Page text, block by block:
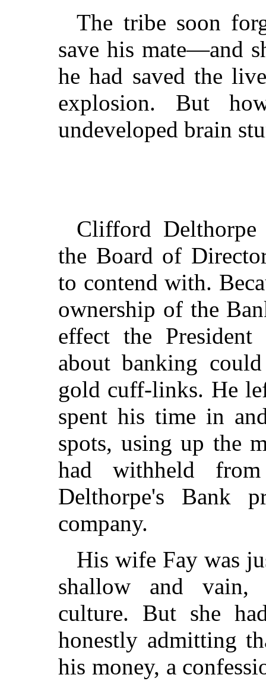
The tribe soon
save his mate—and
he had saved the
explosion. But
undeveloped brain
Clifford Delthorpe
the Board of
to contend with.
ownership of the
effect the
about banking
gold cuff-links. He
spent his time in
spots, using up the
had withheld
Delthorpe's Bank
company.
His wife Fay was
shallow and vain,
culture. But she
honestly admitting
his money, a